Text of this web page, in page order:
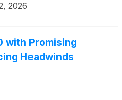
2026
with Promising
Headwinds